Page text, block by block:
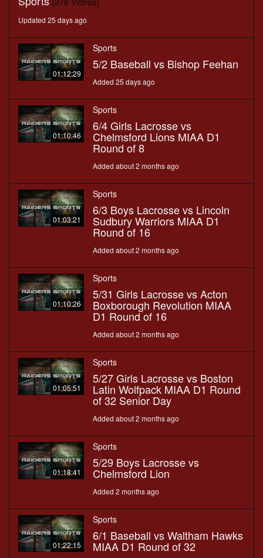
Updated 25 days ago
01:12:29
Sports
5/2 Baseball vs Bishop Feehan
Added 25 days ago
01:10:46
Sports
6/4 Girls Lacrosse vs
Chelmsford Lions MIAA D1
Round of 8
Added about 2 months ago
01:03:21
Sports
6/3 Boys Lacrosse vs Lincoln
Sudbury Warriors MIAA D1
Round of 16
Added about 2 months ago
01:10:26
Sports
5/31 Girls Lacrosse vs Acton
Boxborough Revolution MIAA
D1 Round of 16
Added about 2 months ago
01:05:51
Sports
5/27 Girls Lacrosse vs Boston
Latin Wolfpack MIAA D1 Round
of 32 Senior Day
Added about 2 months ago
01:18:41
Sports
5/29 Boys Lacrosse vs
Chelmsford Lion
Added 2 months ago
01:22:15
Sports
6/1 Baseball vs Waltham Hawks
MIAA D1 Round of 32